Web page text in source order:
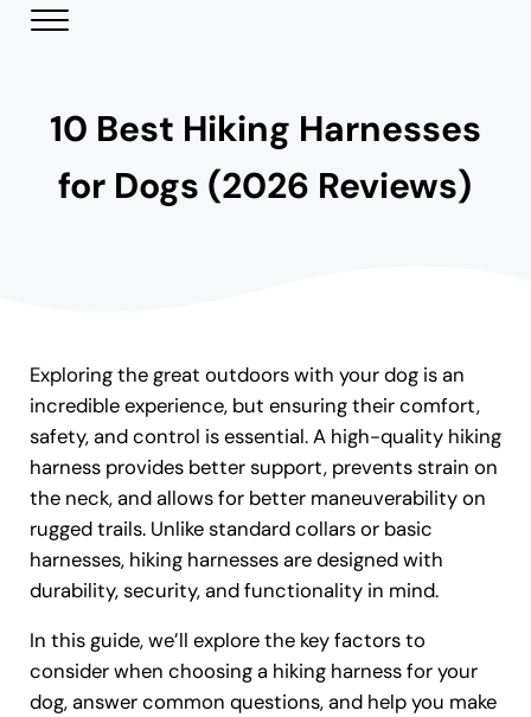
Skip to main content
Skip to header right navigation
Skip to site footer
Modern Day Pets
Helping Pet Parents Make the Best Choices
Menu
10 Best Hiking Harnesses
for Dogs (2026 Reviews)
Exploring the great outdoors with your dog is an
incredible experience, but ensuring their comfort,
safety, and control is essential. A high-quality hiking
harness provides better support, prevents strain on
the neck, and allows for better maneuverability on
rugged trails. Unlike standard collars or basic
harnesses, hiking harnesses are designed with
durability, security, and functionality in mind.
In this guide, we’ll explore the key factors to
consider when choosing a hiking harness for your
dog, answer common questions, and help you make